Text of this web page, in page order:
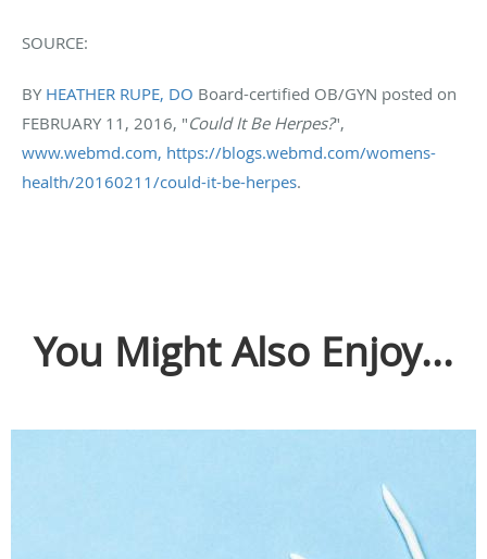
SOURCE:
BY HEATHER RUPE, DO Board-certified OB/GYN posted on
FEBRUARY 11, 2016, "Could It Be Herpes?",
www.webmd.com, https://blogs.webmd.com/womens-
health/20160211/could-it-be-herpes.
You Might Also Enjoy...